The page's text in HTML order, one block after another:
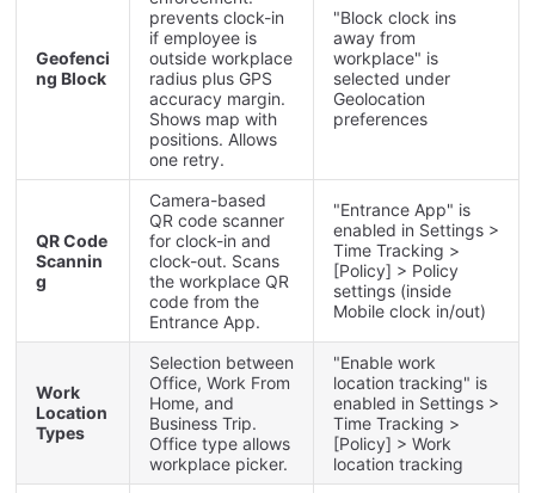
Geofenci
ng Block
prevents clock-in
if employee is
outside workplace
radius plus GPS
accuracy margin.
Shows map with
positions. Allows
one retry.
"Block clock ins
away from
workplace" is
selected under
Geolocation
preferences
QRCode
Scannin
g
Camera-based
QR code scanner
for clock-in and
clock-out. Scans
the workplace QR
code from the
Entrance App.
"Entrance App" is
enabled in Settings >
Time Tracking >
[Policy] > Policy
settings (inside
Mobile clock in/out)
Work
Location
Types
Selection between
Office, Work From
Home, and
Business Trip.
Office type allows
workplace picker.
"Enable work
location tracking" is
enabled in Settings >
Time Tracking >
[Policy] > Work
location tracking